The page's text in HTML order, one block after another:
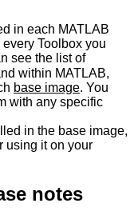
in each MATLAB
Toolbox you
see the list of
within MATLAB,
base image. You
with any specific
in the base image,
using it on your
notes